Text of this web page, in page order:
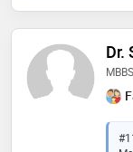
Dr.